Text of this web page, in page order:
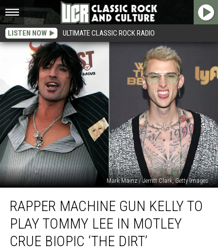
LISTEN NOW ULTIMATE CLASSIC ROCK RADIO
Mark Mainz / Jerritt Clark, Getty Images
Machine
Gun
Kelly
Play
RAPPER MACHINE GUN KELLY TO
PLAY TOMMY LEE IN MOTLEY
CRUE BIOPIC ‘THE DIRT’